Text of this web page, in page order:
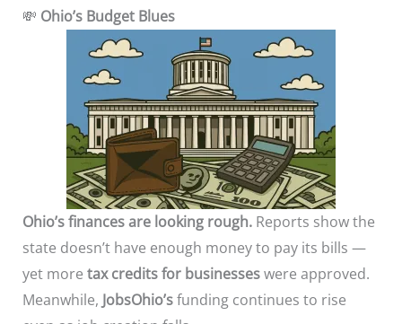
💸 Ohio’s Budget Blues
Ohio’s finances are looking rough.Reports show the
state doesn’t have enough money to pay its bills —
yet more tax credits for businesseswere approved.
Meanwhile, JobsOhio’sfunding continues to rise